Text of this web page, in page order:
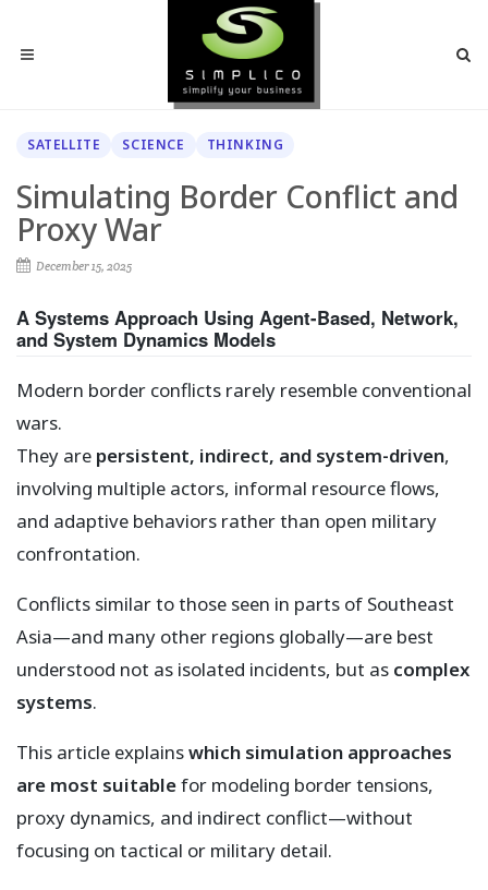
SATELLITE SCIENCE THINKING
Simulating Border Conflict and
Proxy War
December 15, 2025
A Systems Approach Using Agent-Based, Network,
and System Dynamics Models
Modern border conflicts rarely resemble conventional
wars.
They are persistent, indirect, and system-driven,
involving multiple actors, informal resource flows,
and adaptive behaviors rather than open military
confrontation.
Conflicts similar to those seen in parts of Southeast
Asia—and many other regions globally—are best
understood not as isolated incidents, but as complex
systems.
This article explainswhich simulation approaches
are most suitablefor modeling border tensions,
proxy dynamics, and indirect conflict—without
focusing on tactical or military detail.